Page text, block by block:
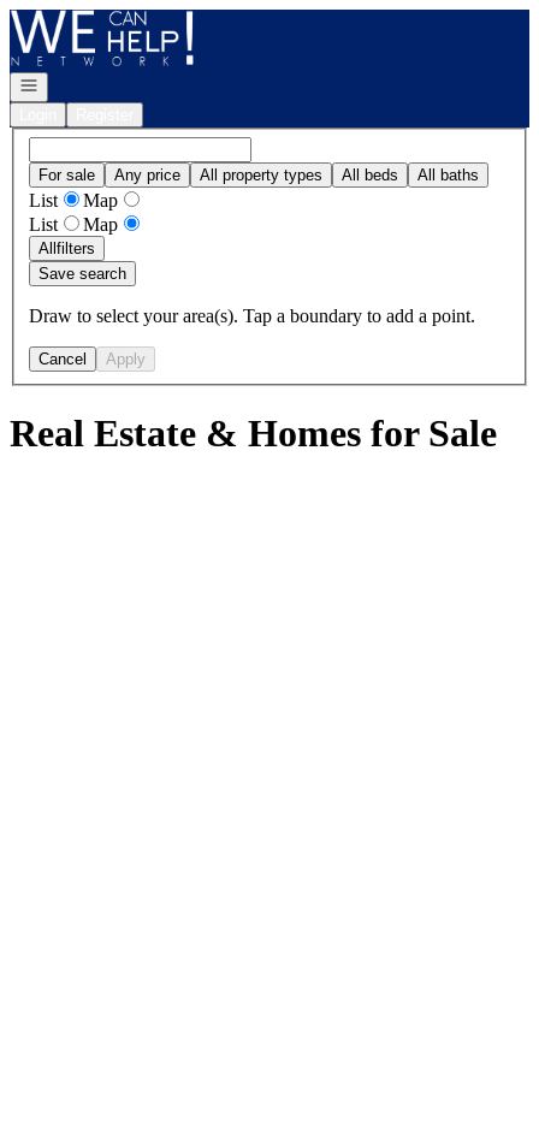
Go to: Homepage
Open navigation
For sale Any price All property types All beds All baths
List
Map
List
Map
Allfilters
Save search
Draw to select your area(s). Tap a boundary to add a point.
Cancel Apply
Real Estate & Homes for Sale